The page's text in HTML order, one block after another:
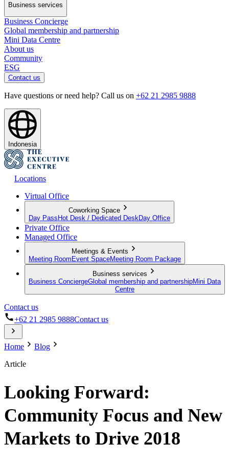
Business services
Business Concierge
Global membership and partnership
Mini Data Centre
About us
Community
ESG
Contact us
Have questions or need help? Call us on +62 21 2985 9888
Indonesia
Locations
Virtual Office
Coworking Space
Day Pass Hot Desk / Dedicated Desk Day Office
Private Office
Managed Office
Meetings & Events
Meeting Room Event SpaceMeeting Room Package
Business services
Business ConciergeGlobal membership and partnershipMini Data
Centre
Contact us
+62 21 2985 9888Contact us
Home
Blog
Article
Looking Forward:
Community Focus and New
Markets to Drive 2018